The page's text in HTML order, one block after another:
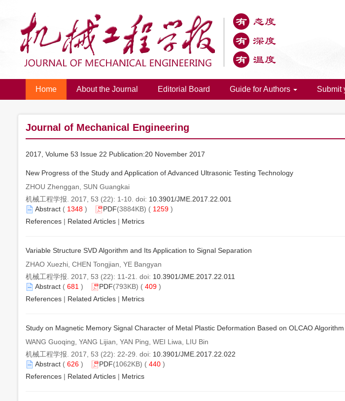
Home About the Journal Editorial Board Guide for Authors Submit
Journal of Mechanical Engineering
2017, Volume 53 Issue 22 Publication:20 November 2017
New Progress of the Study and Application of Advanced Ultrasonic Testing Technology
ZHOU Zhenggan, SUN Guangkai
机械工程学报. 2017, 53 (22): 1-10. doi: 10.3901/JME.2017.22.001
Abstract ( 1348 ) PDF(3884KB) ( 1259 )
References | Related Articles | Metrics
Variable Structure SVD Algorithm and Its Application to Signal Separation
ZHAO Xuezhi, CHEN Tongjian, YE Bangyan
机械工程学报. 2017, 53 (22): 11-21. doi: 10.3901/JME.2017.22.011
Abstract ( 681 ) PDF(793KB) ( 409 )
References | Related Articles | Metrics
Study on Magnetic Memory Signal Character of Metal Plastic Deformation Based on OLCAO Algorithm
WANG Guoqing, YANG Lijian, YAN Ping, WEI Liwa, LIU Bin
机械工程学报. 2017, 53 (22): 22-29. doi: 10.3901/JME.2017.22.022
Abstract ( 626 ) PDF(1062KB) ( 440 )
References | Related Articles | Metrics